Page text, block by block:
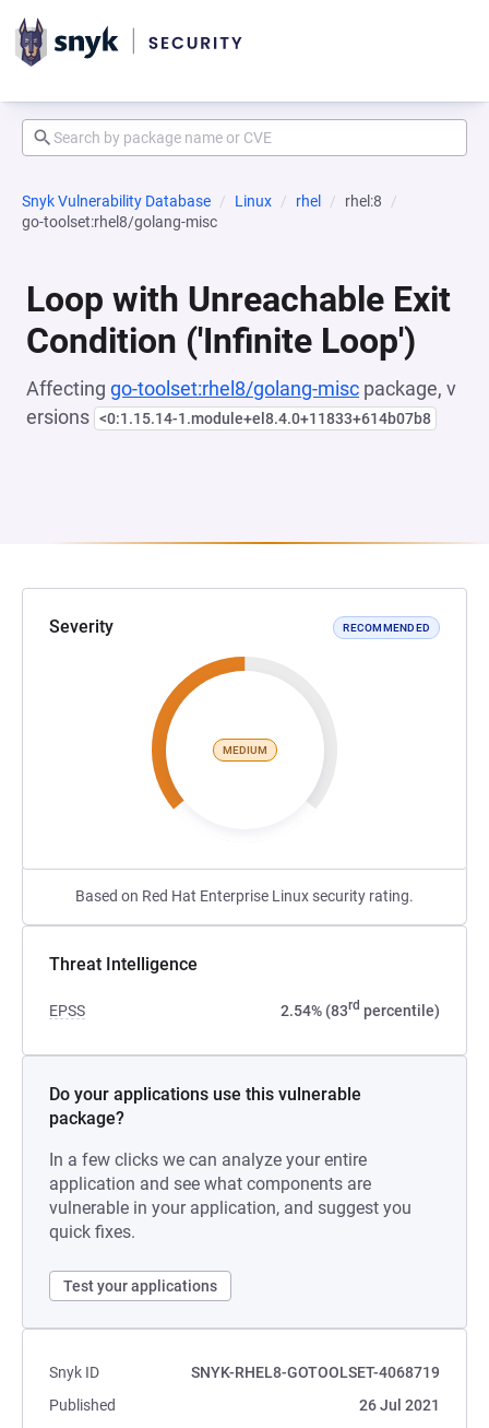
Snyk Vulnerability Database Linux rhel
rhel:8
go-toolset:rhel8/golang-misc
Loop with Unreachable Exit
Condition ('Infinite Loop')
Affecting go-toolset:rhel8/golang-misc package, v
ersions <0:1.15.14-1.module+el8.4.0+11833+614b07b8
Severity RECOMMENDED
MEDIUM
Based on Red Hat Enterprise Linux security rating.
Threat Intelligence
EPSS 2.54% (83rd percentile)
Do your applications use this vulnerable
package?
In a few clicks we can analyze your entire
application and see what components are
vulnerable in your application, and suggest you
quick fixes.
Test your applications
Snyk ID
SNYK-RHEL8-GOTOOLSET-4068719
Published
26 Jul 2021